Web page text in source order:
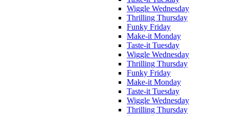
Wiggle Wednesday
Thrilling Thursday
Funky Friday
Make-it Monday
Taste-it Tuesday
Wiggle Wednesday
Thrilling Thursday
Funky Friday
Make-it Monday
Taste-it Tuesday
Wiggle Wednesday
Thrilling Thursday